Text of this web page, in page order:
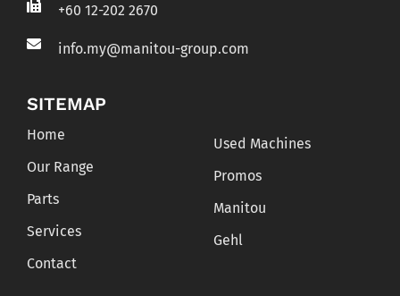
+60 12-202 2670
info.my@manitou-group.com
SITEMAP
Home
Our Range
Parts
Services
Contact
Used Machines
Promos
Manitou
Gehl